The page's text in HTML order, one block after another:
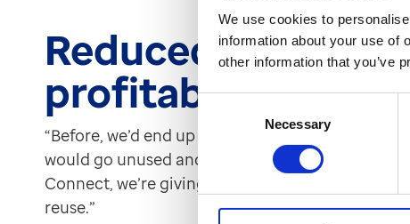
We use cookies to
information about your use of
other information that you’ve
Consent
Necessary
Reduced waste
profitability
“Before, we’d end up with part-used packs that
would go unused and eventually be disposed of.
Connect, we’re giving out full packs, so we’re
reuse.”